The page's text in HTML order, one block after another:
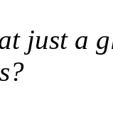
just a